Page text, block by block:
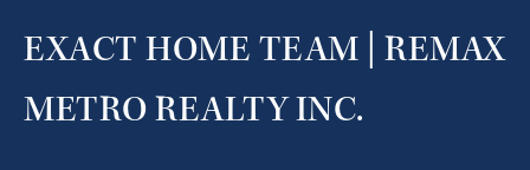
EXACT HOME TEAM | REMAX
METRO REALTY INC.